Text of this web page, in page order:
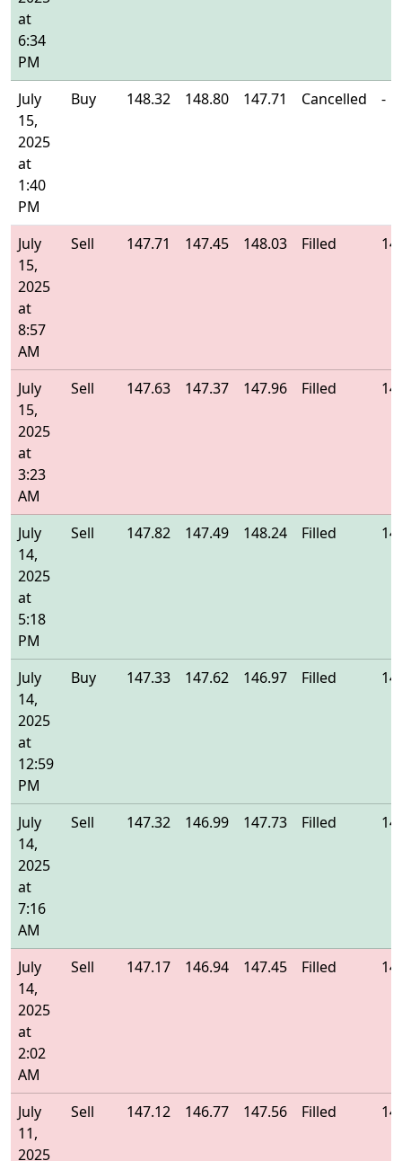
at
6:34
PM
July
15,
2025
at
1:40
PM
Buy 148.32 148.80 147.71 Cancelled -
July
15,
2025
at
8:57
AM
Sell 147.71 147.45 148.03 Filled
July
15,
2025
at
3:23
AM
Sell 147.63 147.37 147.96 Filled
July
14,
2025
at
5:18
PM
Sell 147.82 147.49 148.24 Filled
July
14,
2025
at
12:59
PM
Buy 147.33 147.62 146.97 Filled
July
14,
2025
at
7:16
AM
Sell 147.32 146.99 147.73 Filled
July
14,
2025
at
2:02
AM
Sell 147.17 146.94 147.45 Filled
July
11,
2025
Sell 147.12 146.77 147.56 Filled